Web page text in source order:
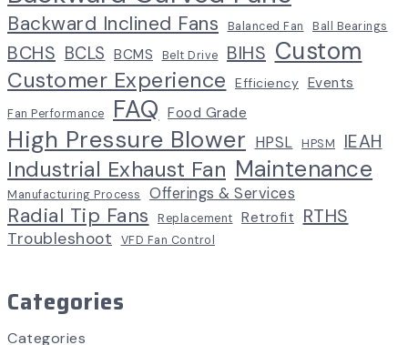
Backward Inclined Fans Balanced Fan Ball Bearings
BCHS BCLS BCMS Belt Drive BIHS Custom
Customer Experience Efficiency Events
Fan Performance FAQ Food Grade
High Pressure Blower HPSL HPSM IEAH
Industrial Exhaust Fan Maintenance
Manufacturing Process Offerings & Services
Radial Tip Fans Replacement Retrofit RTHS
Troubleshoot VFD Fan Control
Categories
Categories